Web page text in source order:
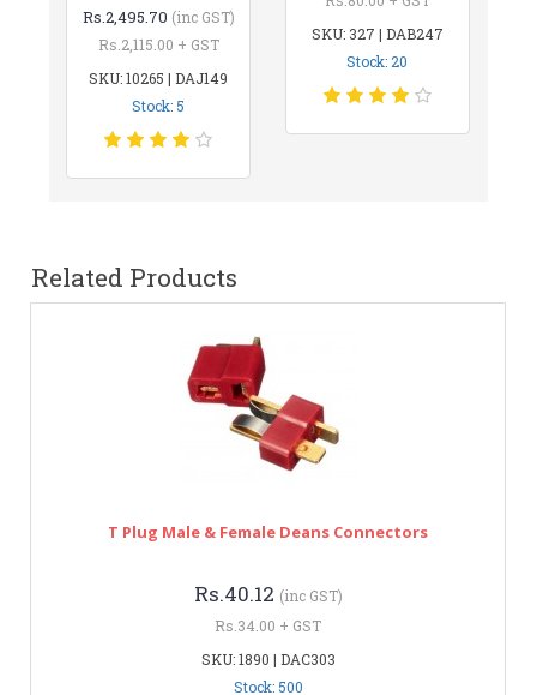
Rs.2,495.70 (inc GST)
Rs.2,115.00 + GST
SKU: 10265 | DAJ149
Stock: 5
SKU: 327 | DAB247
Stock: 20
Related Products
T Plug Male & Female Deans Connectors
Rs.40.12 (inc GST)
Rs.34.00 + GST
SKU: 1890 | DAC303
Stock: 500